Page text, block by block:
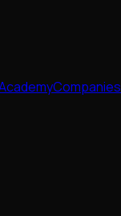
Companies